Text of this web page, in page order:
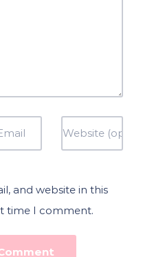
and website in this
time I comment.